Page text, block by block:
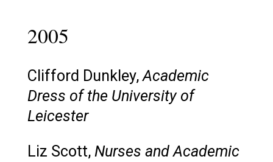
2005
Clifford Dunkley,Academic
Dress of the University of
Leicester
Liz Scott, Nurses and Academic